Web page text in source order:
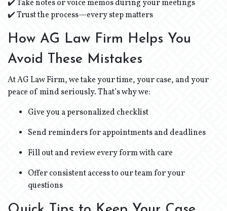
✔️ Take notes or voice memos during your meetings
✔️ Trust the process—every step matters
How AG Law Firm Helps You
Avoid These Mistakes
At AG Law Firm, we take your time, your case, and your
peace of mind seriously. That’s why we:
Give you a personalized checklist
Send reminders for appointments and deadlines
Fill out and review every form with care
Offer consistent access to our team for your
questions